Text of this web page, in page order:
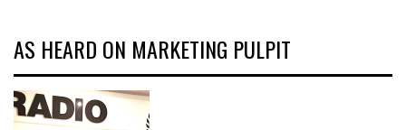
AS HEARD ON MARKETING PULPIT